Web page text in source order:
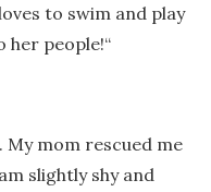
to swim and play
her people!“
My mom rescued me
slightly shy and